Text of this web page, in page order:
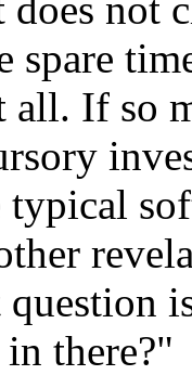
spare
all. If so
typical
there?"